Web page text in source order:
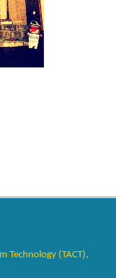
Technology (TACT),